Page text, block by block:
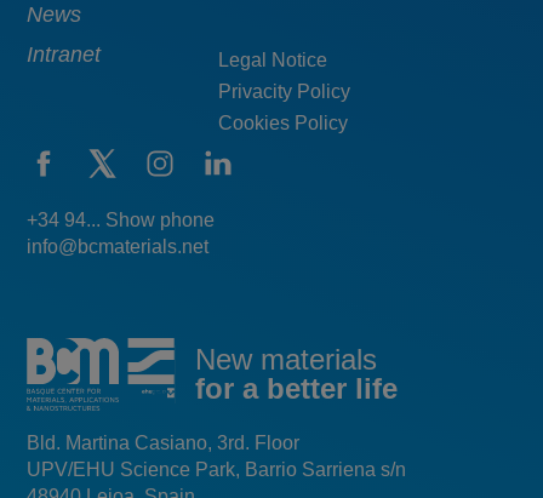
News
Intranet
Legal Notice
Privacity Policy
Cookies Policy
+34 94... Show phone
info@bcmaterials.net
New materials
for a better life
Bld. Martina Casiano, 3rd. Floor
UPV/EHU Science Park, Barrio Sarriena s/n